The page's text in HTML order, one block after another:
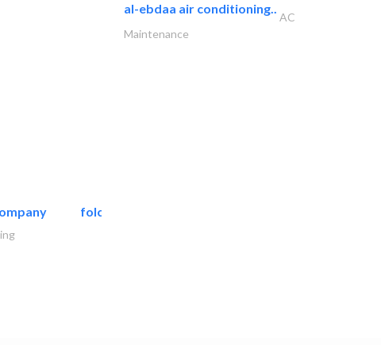
folcra beach industrial..
al-ebdaa air conditioning..
AC
Maintenance